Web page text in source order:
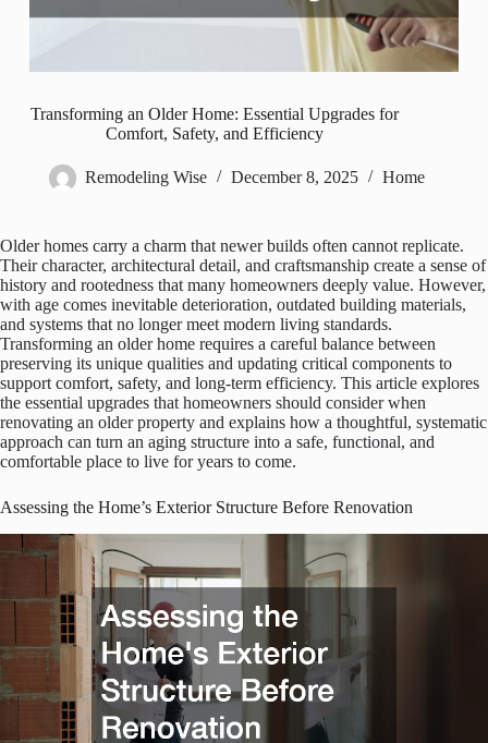
Transforming an Older Home: Essential Upgrades for
Comfort, Safety, and Efficiency
Remodeling Wise December 8, 2025 Home
Older homes carry a charm that newer builds often cannot replicate.
Their character, architectural detail, and craftsmanship create a sense of
history and rootedness that many homeowners deeply value. However,
with age comes inevitable deterioration, outdated building materials,
and systems that no longer meet modern living standards.
Transforming an older home requires a careful balance between
preserving its unique qualities and updating critical components to
support comfort, safety, and long-term efficiency. This article explores
the essential upgrades that homeowners should consider when
renovating an older property and explains how a thoughtful, systematic
approach can turn an aging structure into a safe, functional, and
comfortable place to live for years to come.
Assessing the Home’s Exterior Structure Before Renovation